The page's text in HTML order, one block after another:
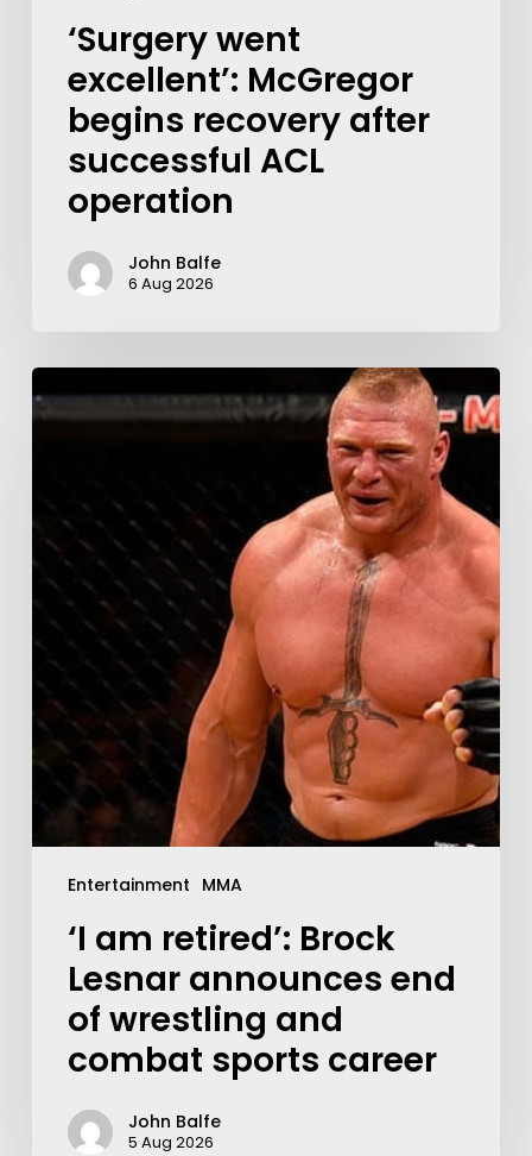
‘Surgery went
excellent’: McGregor
begins recovery after
successful ACL
operation
John Balfe
6 Aug 2026
Entertainment MMA
‘I am retired’: Brock
Lesnar announces end
of wrestling and
combat sports career
John Balfe
5 Aug 2026